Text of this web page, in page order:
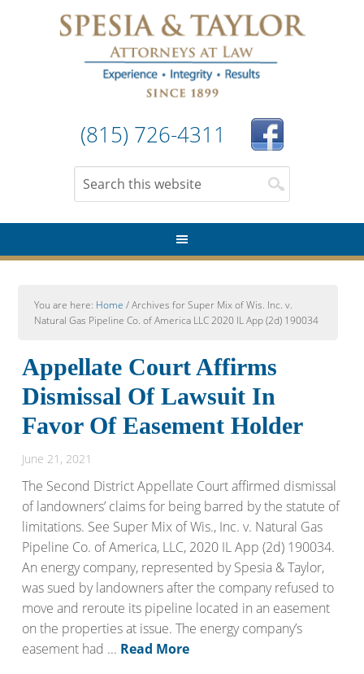
(815) 726-4311
You are here: Home /Archives for Super Mix of Wis. Inc. v.
Natural Gas Pipeline Co. of America LLC 2020 IL App (2d) 190034
Appellate Court Affirms
Dismissal Of Lawsuit In
Favor Of Easement Holder
June 21, 2021
The Second District Appellate Court affirmed dismissal
of landowners’ claims for being barred by the statute of
limitations. See Super Mix of Wis., Inc. v. Natural Gas
Pipeline Co. of America, LLC, 2020 IL App (2d) 190034.
An energy company, represented by Spesia & Taylor,
was sued by landowners after the company refused to
move and reroute its pipeline located in an easement
on the properties at issue. The energy company’s
easement had ... Read More